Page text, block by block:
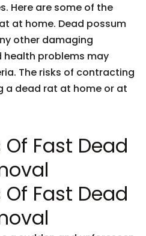
Here are some of the
at home. Dead possum
other damaging
health problems may
The risks of contracting
a dead rat at home or at
Fast Dead
Fast Dead